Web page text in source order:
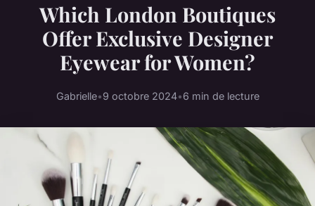
Which London Boutiques
Offer Exclusive Designer
Eyewear for Women?
Gabrielle•9 octobre 2024•6 min de lecture